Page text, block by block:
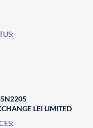
LEI LIMITED